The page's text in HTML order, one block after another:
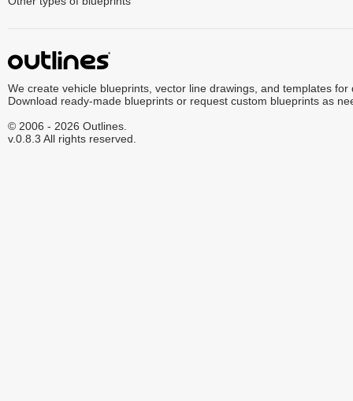
We create vehicle blueprints, vector line drawings, and templates for
Download ready-made blueprints or request custom blueprints as
© 2006 - 2026 Outlines.
v.0.8.3 All rights reserved.